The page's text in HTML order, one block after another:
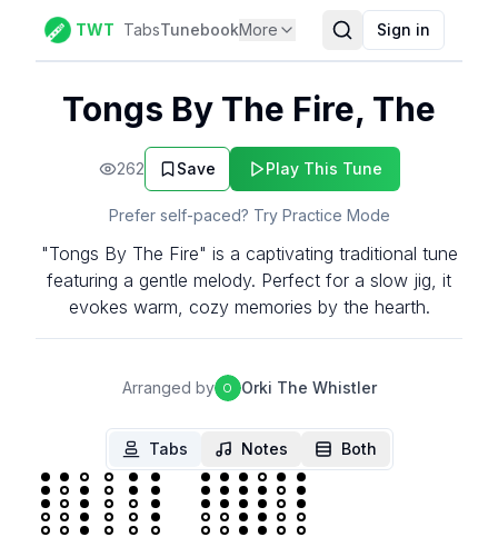
TWT TabsTunebookMore Sign in
Tongs By The Fire, The
262 Save Play This Tune
Prefer self-paced? Try Practice Mode
"Tongs By The Fire" is a captivating traditional tune
featuring a gentle melody. Perfect for a slow jig, it
evokes warm, cozy memories by the hearth.
Arranged by O Orki The Whistler
Tabs Notes Both